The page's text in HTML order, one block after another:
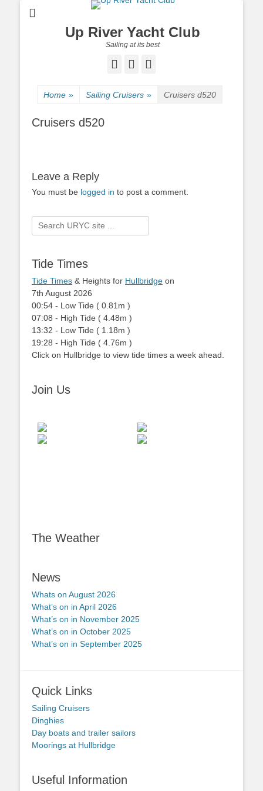
Up River Yacht Club
Sailing at its best
Facebook
Twitter
Home » Sailing Cruisers » Cruisers d520
Cruisers d520
Leave a Reply
You must be logged in to post a comment.
Search
for:
Tide Times
Tide Times & Heights for Hullbridge on
7th August 2026
00:54 - Low Tide ( 0.81m )
07:08 - High Tide ( 4.48m )
13:32 - Low Tide ( 1.18m )
19:28 - High Tide ( 4.76m )
Click on Hullbridge to view tide times a week ahead.
Join Us
The Weather
News
Whats on August 2026
What’s on in April 2026
What’s on in November 2025
What’s on in October 2025
What’s on in September 2025
Quick Links
Sailing Cruisers
Dinghies
Day boats and trailer sailors
Moorings at Hullbridge
Useful Information